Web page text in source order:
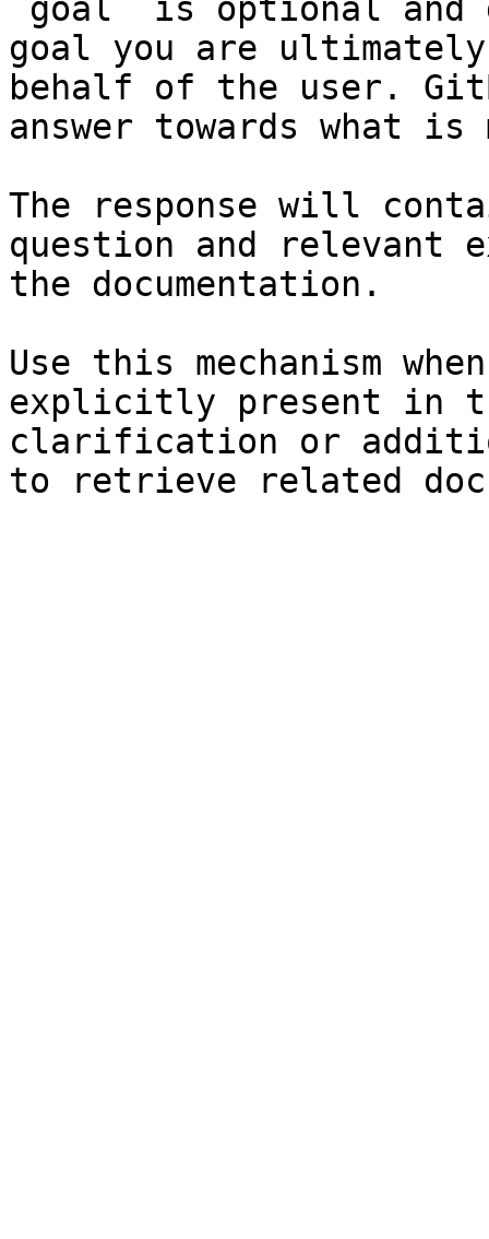
`goal` is optional and
goal you are
behalf of the user.
answer towards what
The response will
question and relevant
the documentation.
Use this mechanism
explicitly present in
clarification or